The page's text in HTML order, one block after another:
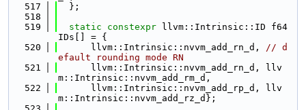
  517
  };
  518
  519
static constexpr llvm::Intrinsic::ID f64
IDs[] = {
  520
      llvm::Intrinsic::nvvm_add_rn_d,
// d
efault rounding mode RN
  521
      llvm::Intrinsic::nvvm_add_rn_d, llv
m::Intrinsic::nvvm_add_rm_d,
  522
      llvm::Intrinsic::nvvm_add_rp_d, llv
m::Intrinsic::nvvm_add_rz_d};